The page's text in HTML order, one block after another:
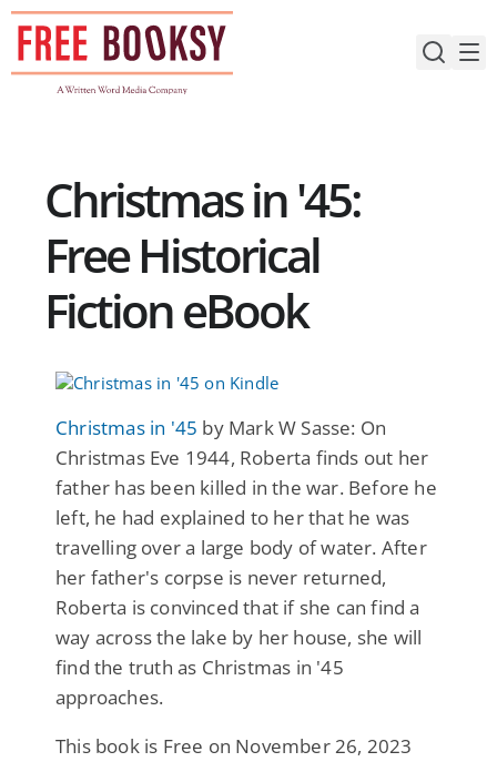
Skip
content
Christmas in '45:
Free Historical
Fiction eBook
Christmas in '45 by Mark W Sasse: On
Christmas Eve 1944, Roberta finds out her
father has been killed in the war. Before he
left, he had explained to her that he was
travelling over a large body of water. After
her father's corpse is never returned,
Roberta is convinced that if she can find a
way across the lake by her house, she will
find the truth as Christmas in '45
approaches.
This book is Free on November 26, 2023